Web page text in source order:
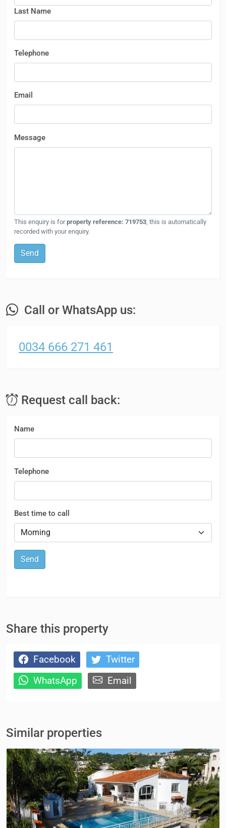
Last Name
Telephone
Email
Message
This enquiry is forproperty reference: 719753 , this is automatically
recorded with your enquiry.
Send
Call or WhatsApp us:
0034 666 271 461
Request call back:
Name
Telephone
Best time to call
Send
Share this property
Facebook
Twitter
WhatsApp
Email
Similar properties